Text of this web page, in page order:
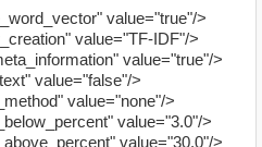
value="true"/>
value="TF-IDF"/>
value="true"/>
value="false"/>
value="none"/>
value="3.0"/>
value="30.0"/>